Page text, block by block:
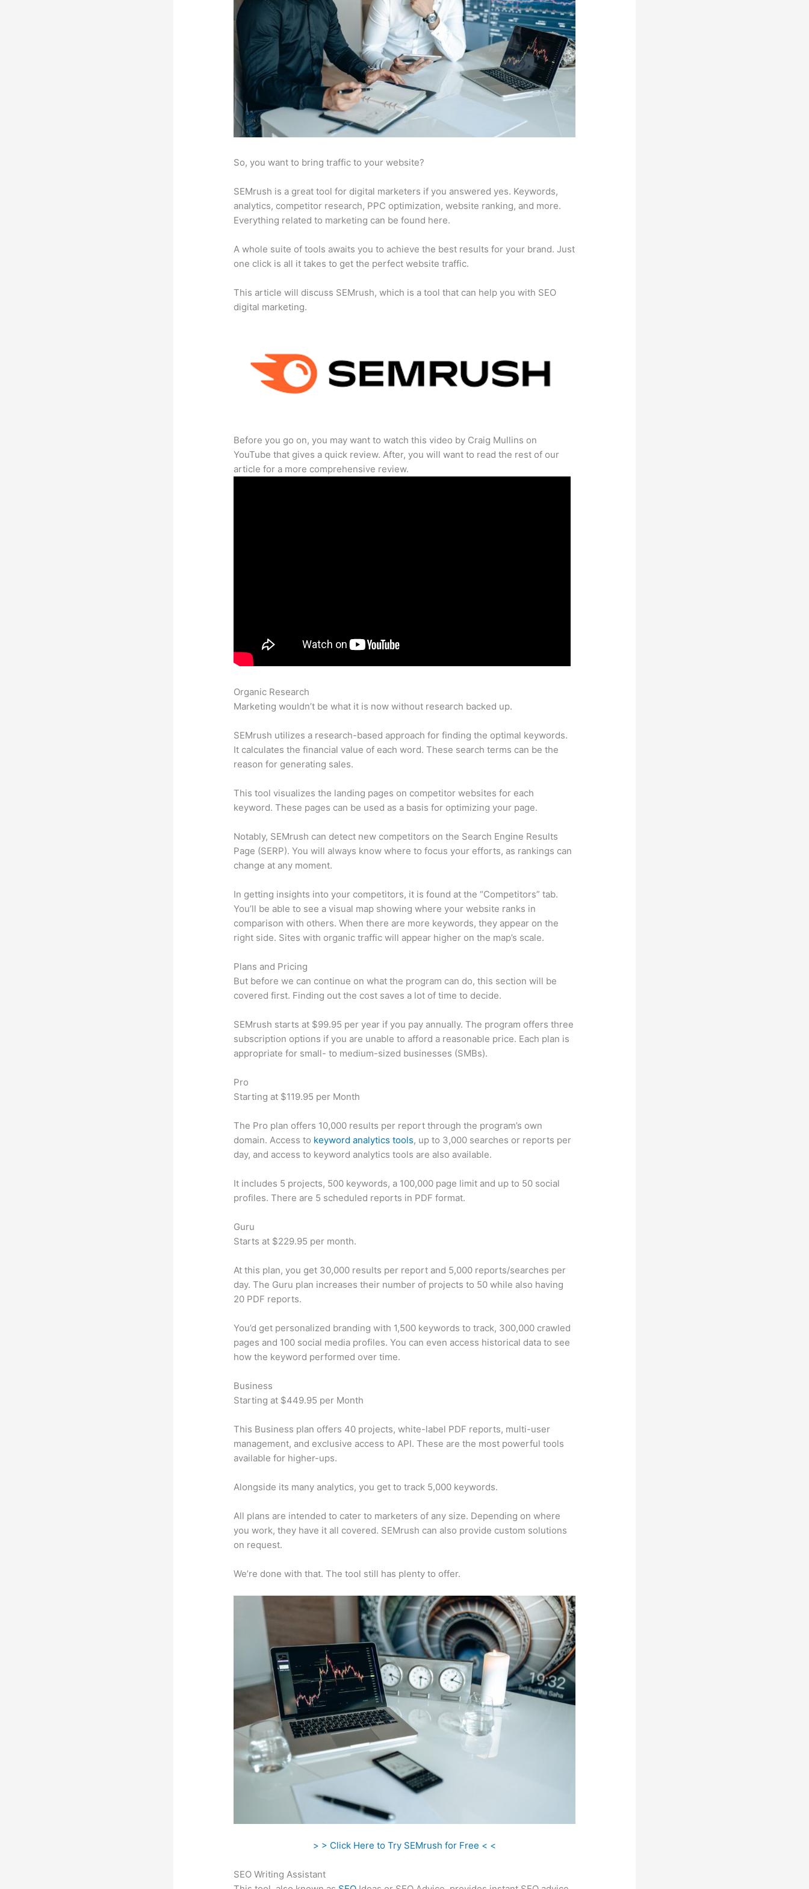
So, you want to bring traffic to your website?
SEMrush is a great tool for digital marketers if you answered yes. Keywords,
analytics, competitor research, PPC optimization, website ranking, and more.
Everything related to marketing can be found here.
A whole suite of tools awaits you to achieve the best results for your brand. Just
one click is all it takes to get the perfect website traffic.
This article will discuss SEMrush, which is a tool that can help you with SEO
digital marketing.
Before you go on, you may want to watch this video by Craig Mullins on
YouTube that gives a quick review. After, you will want to read the rest of our
article for a more comprehensive review.
Organic Research
Marketing wouldn’t be what it is now without research backed up.
SEMrush utilizes a research-based approach for finding the optimal keywords.
It calculates the financial value of each word. These search terms can be the
reason for generating sales.
This tool visualizes the landing pages on competitor websites for each
keyword. These pages can be used as a basis for optimizing your page.
Notably, SEMrush can detect new competitors on the Search Engine Results
Page (SERP). You will always know where to focus your efforts, as rankings can
change at any moment.
In getting insights into your competitors, it is found at the “Competitors” tab.
You’ll be able to see a visual map showing where your website ranks in
comparison with others. When there are more keywords, they appear on the
right side. Sites with organic traffic will appear higher on the map’s scale.
Plans and Pricing
But before we can continue on what the program can do, this section will be
covered first. Finding out the cost saves a lot of time to decide.
SEMrush starts at $99.95 per year if you pay annually. The program offers three
subscription options if you are unable to afford a reasonable price. Each plan is
appropriate for small- to medium-sized businesses (SMBs).
Pro
Starting at $119.95 per Month
The Pro plan offers 10,000 results per report through the program’s own
domain. Access to keyword analytics tools, up to 3,000 searches or reports per
day, and access to keyword analytics tools are also available.
It includes 5 projects, 500 keywords, a 100,000 page limit and up to 50 social
profiles. There are 5 scheduled reports in PDF format.
Guru
Starts at $229.95 per month.
At this plan, you get 30,000 results per report and 5,000 reports/searches per
day. The Guru plan increases their number of projects to 50 while also having
20 PDF reports.
You’d get personalized branding with 1,500 keywords to track, 300,000 crawled
pages and 100 social media profiles. You can even access historical data to see
how the keyword performed over time.
Business
Starting at $449.95 per Month
This Business plan offers 40 projects, white-label PDF reports, multi-user
management, and exclusive access to API. These are the most powerful tools
available for higher-ups.
Alongside its many analytics, you get to track 5,000 keywords.
All plans are intended to cater to marketers of any size. Depending on where
you work, they have it all covered. SEMrush can also provide custom solutions
on request.
We’re done with that. The tool still has plenty to offer.
> > Click Here to Try SEMrush for Free < <
SEO Writing Assistant